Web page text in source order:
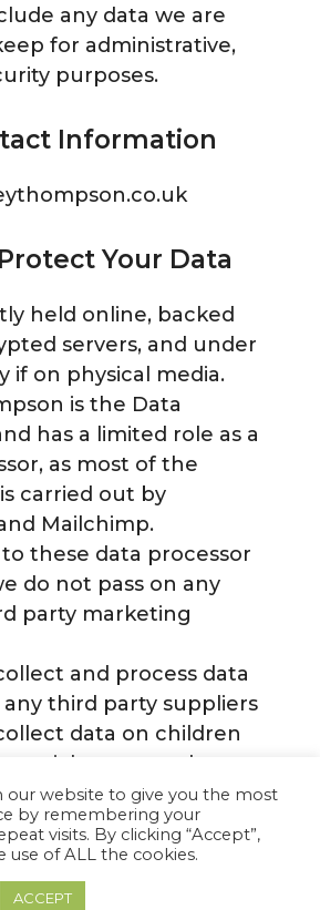
any data we are
for administrative,
purposes.
Information
Your Data
held online, backed
servers, and under
if on physical media.
is the Data
has a limited role as a
as most of the
carried out by
Mailchimp.
these data processor
do not pass on any
party marketing
and process data
third party suppliers
data on children
special category data.
Terms and Conditions
Walks London
our website to give you the most
by remembering your
visits. By clicking “Accept”,
of ALL the cookies.
ACCEPT